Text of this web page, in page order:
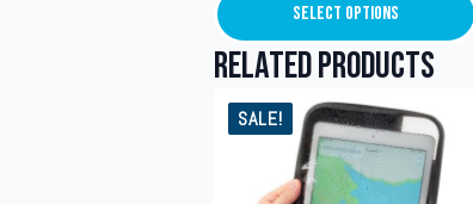
Select Options
This
product
has
multiple
variants.
Related products
SALE!